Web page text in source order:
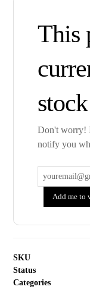
This
stock
Don't worry!
notify you
Add me to
SKU
Status
Categories